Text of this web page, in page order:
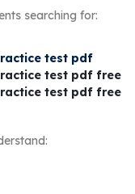
searching for:
test pdf
test pdf free
test pdf free